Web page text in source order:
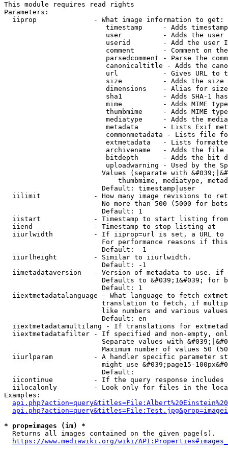
This module requires read rights
Parameters:
  iiprop              - What image information to get:
timestamp     - Adds
user          - Adds the
userid        - Add the user
comment       - Comment on
parsedcomment - Parse the
canonicaltitle - Adds the
url           - Gives URL to
size          - Adds the
                         dimensions    - Alias for size
sha1          - Adds SHA-1
mime          - Adds MIME
thumbmime     - Adds MIME
mediatype     - Adds the
metadata      - Lists Exif
commonmetadata - Lists file
extmetadata   - Lists
archivename   - Adds the
bitdepth      - Adds the bit
uploadwarning - Used by the
Values (separate with
thumbmime, mediatype,
                        Default: timestamp|user
iilimit             - How many image revisions to
No more than 500 (5000 for
                        Default: 1
  iistart             - Timestamp to start listing from
  iiend               - Timestamp to stop listing at
iiurlwidth          - If iiprop=url is set, a URL
For performance reasons if
                        Default: -1
  iiurlheight         - Similar to iiurlwidth.
                        Default: -1
iimetadataversion   - Version of metadata to use.
Defaults to &#039;1&#039; for
                        Default: 1
iiextmetadatalanguage - What language to fetch
translation to fetch, if
like numbers and various
                        Default: en
iiextmetadatamultilang - If translations for
iiextmetadatafilter - If specified and non-empty,
Separate values with
Maximum number of values 50
iiurlparam          - A handler specific parameter
might use &#039;page15-
                        Default:
iicontinue          - If the query response
iilocalonly         - Look only for files in the
Examples:
* prop=images (im) *
  Returns all images contained on the given page(s).
https://www.mediawiki.org/wiki/